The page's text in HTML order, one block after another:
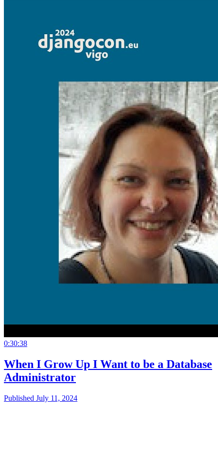
0:30:38
When I Grow Up I Want to be a Database
Administrator
Published July 11, 2024